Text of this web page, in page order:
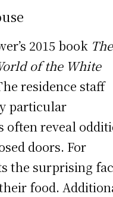
2015 book The
of the White
residence staff
particular
often reveal
doors. For
the surprising
food.